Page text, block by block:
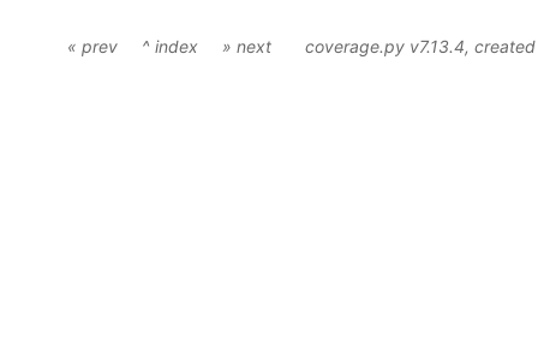
« prev ^ index » next coverage.py v7.13.4,